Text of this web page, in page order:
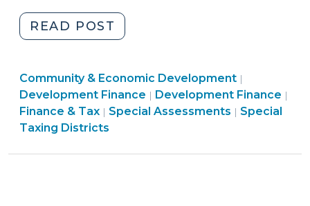
READ POST
Capital
Part
II:
Special
(January
Community & Economic Development |
&
Economic
Development Finance | Finance
&
Development Finance |
Finance & Tax | Finance
&
Special Assessments | Finance
Special
Taxing Districts